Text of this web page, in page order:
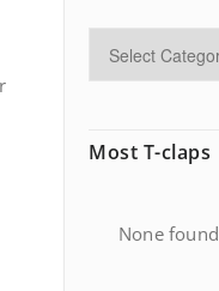
Most T-claps
None found